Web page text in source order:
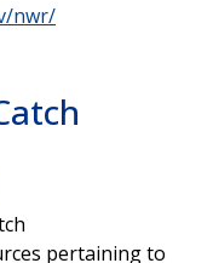
nwr/
pertaining to